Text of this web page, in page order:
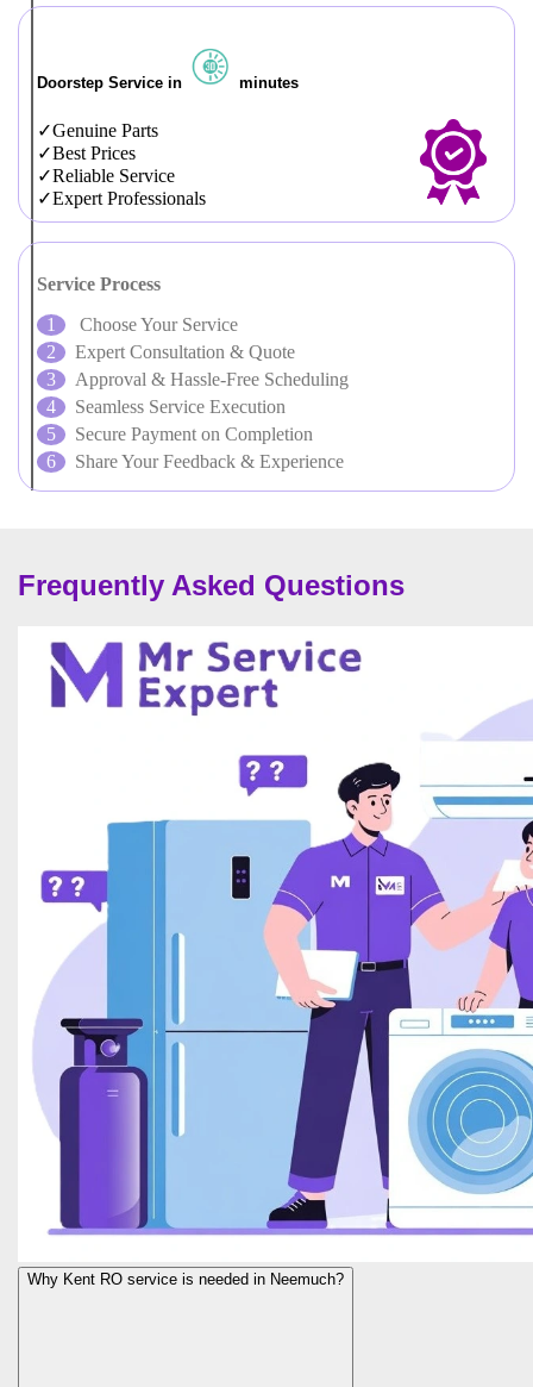
Doorstep Service in minutes
Genuine Parts
Best Prices
Reliable Service
Expert Professionals
Service Process
Choose Your Service
Expert Consultation & Quote
Approval & Hassle-Free Scheduling
Seamless Service Execution
Secure Payment on Completion
Share Your Feedback & Experience
Frequently Asked Questions
Why Kent RO service is needed in Neemuch?